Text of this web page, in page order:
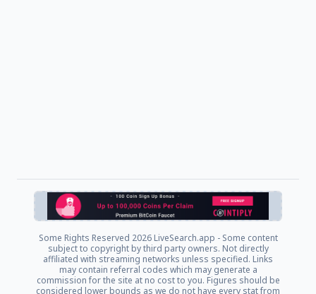
Some Rights Reserved 2026 LiveSearch.app - Some content
subject to copyright by third party owners. Not directly
affiliated with streaming networks unless specified. Links
may contain referral codes which may generate a
commission for the site at no cost to you. Figures should be
considered lower bounds as we do not have every stat from